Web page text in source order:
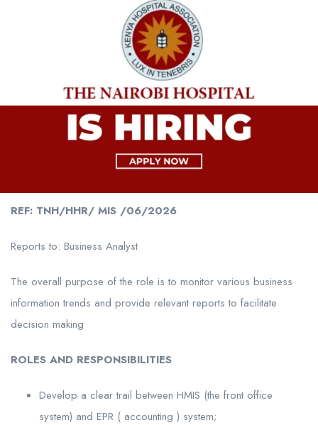
REF: TNH/HHR/ MIS /06/2026
Reports to: Business Analyst
The overall purpose of the role is to monitor various business
information trends and provide relevant reports to facilitate
decision making
ROLES AND RESPONSIBILITIES
Develop a clear trail between HMIS (the front office
system) and EPR ( accounting ) system;